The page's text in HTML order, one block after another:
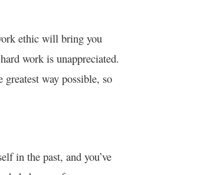
ethic will bring you
work is unappreciated.
way possible, so
in the past, and you’ve